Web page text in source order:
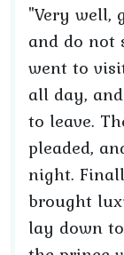
"Very well,
and do not
went to
all day,
to leave.
pleaded,
night.
brought
lay down